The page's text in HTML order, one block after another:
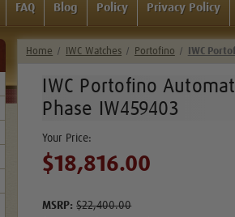
FAQ Blog Policy Privacy Policy
Home IWC Watches Portofino IWC
IWC Portofino
Phase IW459403
MSRP:$22,400.00
$18,816.00